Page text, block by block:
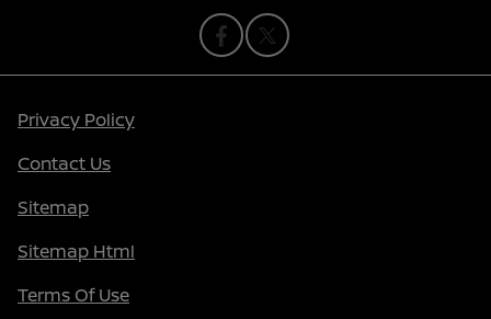
Privacy Policy
Contact Us
Sitemap
Sitemap Html
Terms Of Use